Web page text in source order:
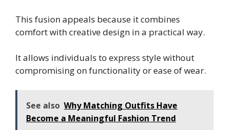
This fusion appeals because it combines
comfort with creative design in a practical way.
It allows individuals to express style without
compromising on functionality or ease of wear.
See also Why Matching Outfits Have
Become a Meaningful Fashion Trend